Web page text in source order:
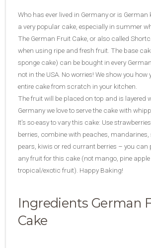
Who has ever lived in Germany or is
a very popular cake, especially in summer
The German Fruit Cake, or also called
when using ripe and fresh fruit. The base
sponge cake) can be bought in every
not in the USA. No worries! We show you
entire cake from scratch in your kitchen.
The fruit will be placed on top and is layered
Germany we love to serve the cake with
It’s so easy to vary this cake: Use
berries, combine with peaches, mandarines,
pears, kiwis or red currant berries – you
any fruit for this cake (not mango, pine
tropical/exotic fruit). Happy Baking!
Ingredients German
Cake